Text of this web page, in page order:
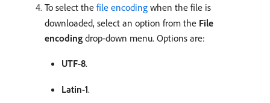
To select the file encoding when the file is
downloaded, select an option from the File
encoding drop-down menu. Options are:
UTF-8.
Latin-1.